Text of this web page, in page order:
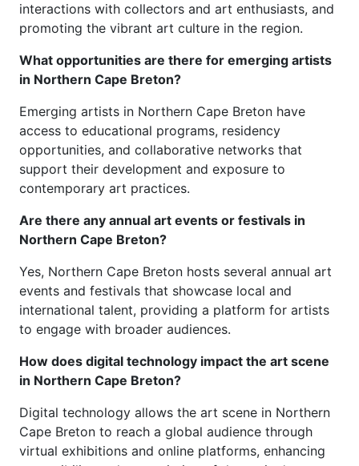
interactions with collectors and art enthusiasts, and
promoting the vibrant art culture in the region.
What opportunities are there for emerging artists
in Northern Cape Breton?
Emerging artists in Northern Cape Breton have
access to educational programs, residency
opportunities, and collaborative networks that
support their development and exposure to
contemporary art practices.
Are there any annual art events or festivals in
Northern Cape Breton?
Yes, Northern Cape Breton hosts several annual art
events and festivals that showcase local and
international talent, providing a platform for artists
to engage with broader audiences.
How does digital technology impact the art scene
in Northern Cape Breton?
Digital technology allows the art scene in Northern
Cape Breton to reach a global audience through
virtual exhibitions and online platforms, enhancing